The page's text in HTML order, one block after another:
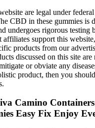
are legal under
CBD in these gummies is
undergoes rigorous testing
support this
products from our
discussed on this site are
or obviate any
product, then you
Camino
Easy Fix Enjoy